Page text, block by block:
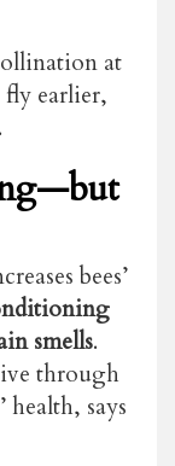
at
fly earlier,
bees’
smells.
through
health, says